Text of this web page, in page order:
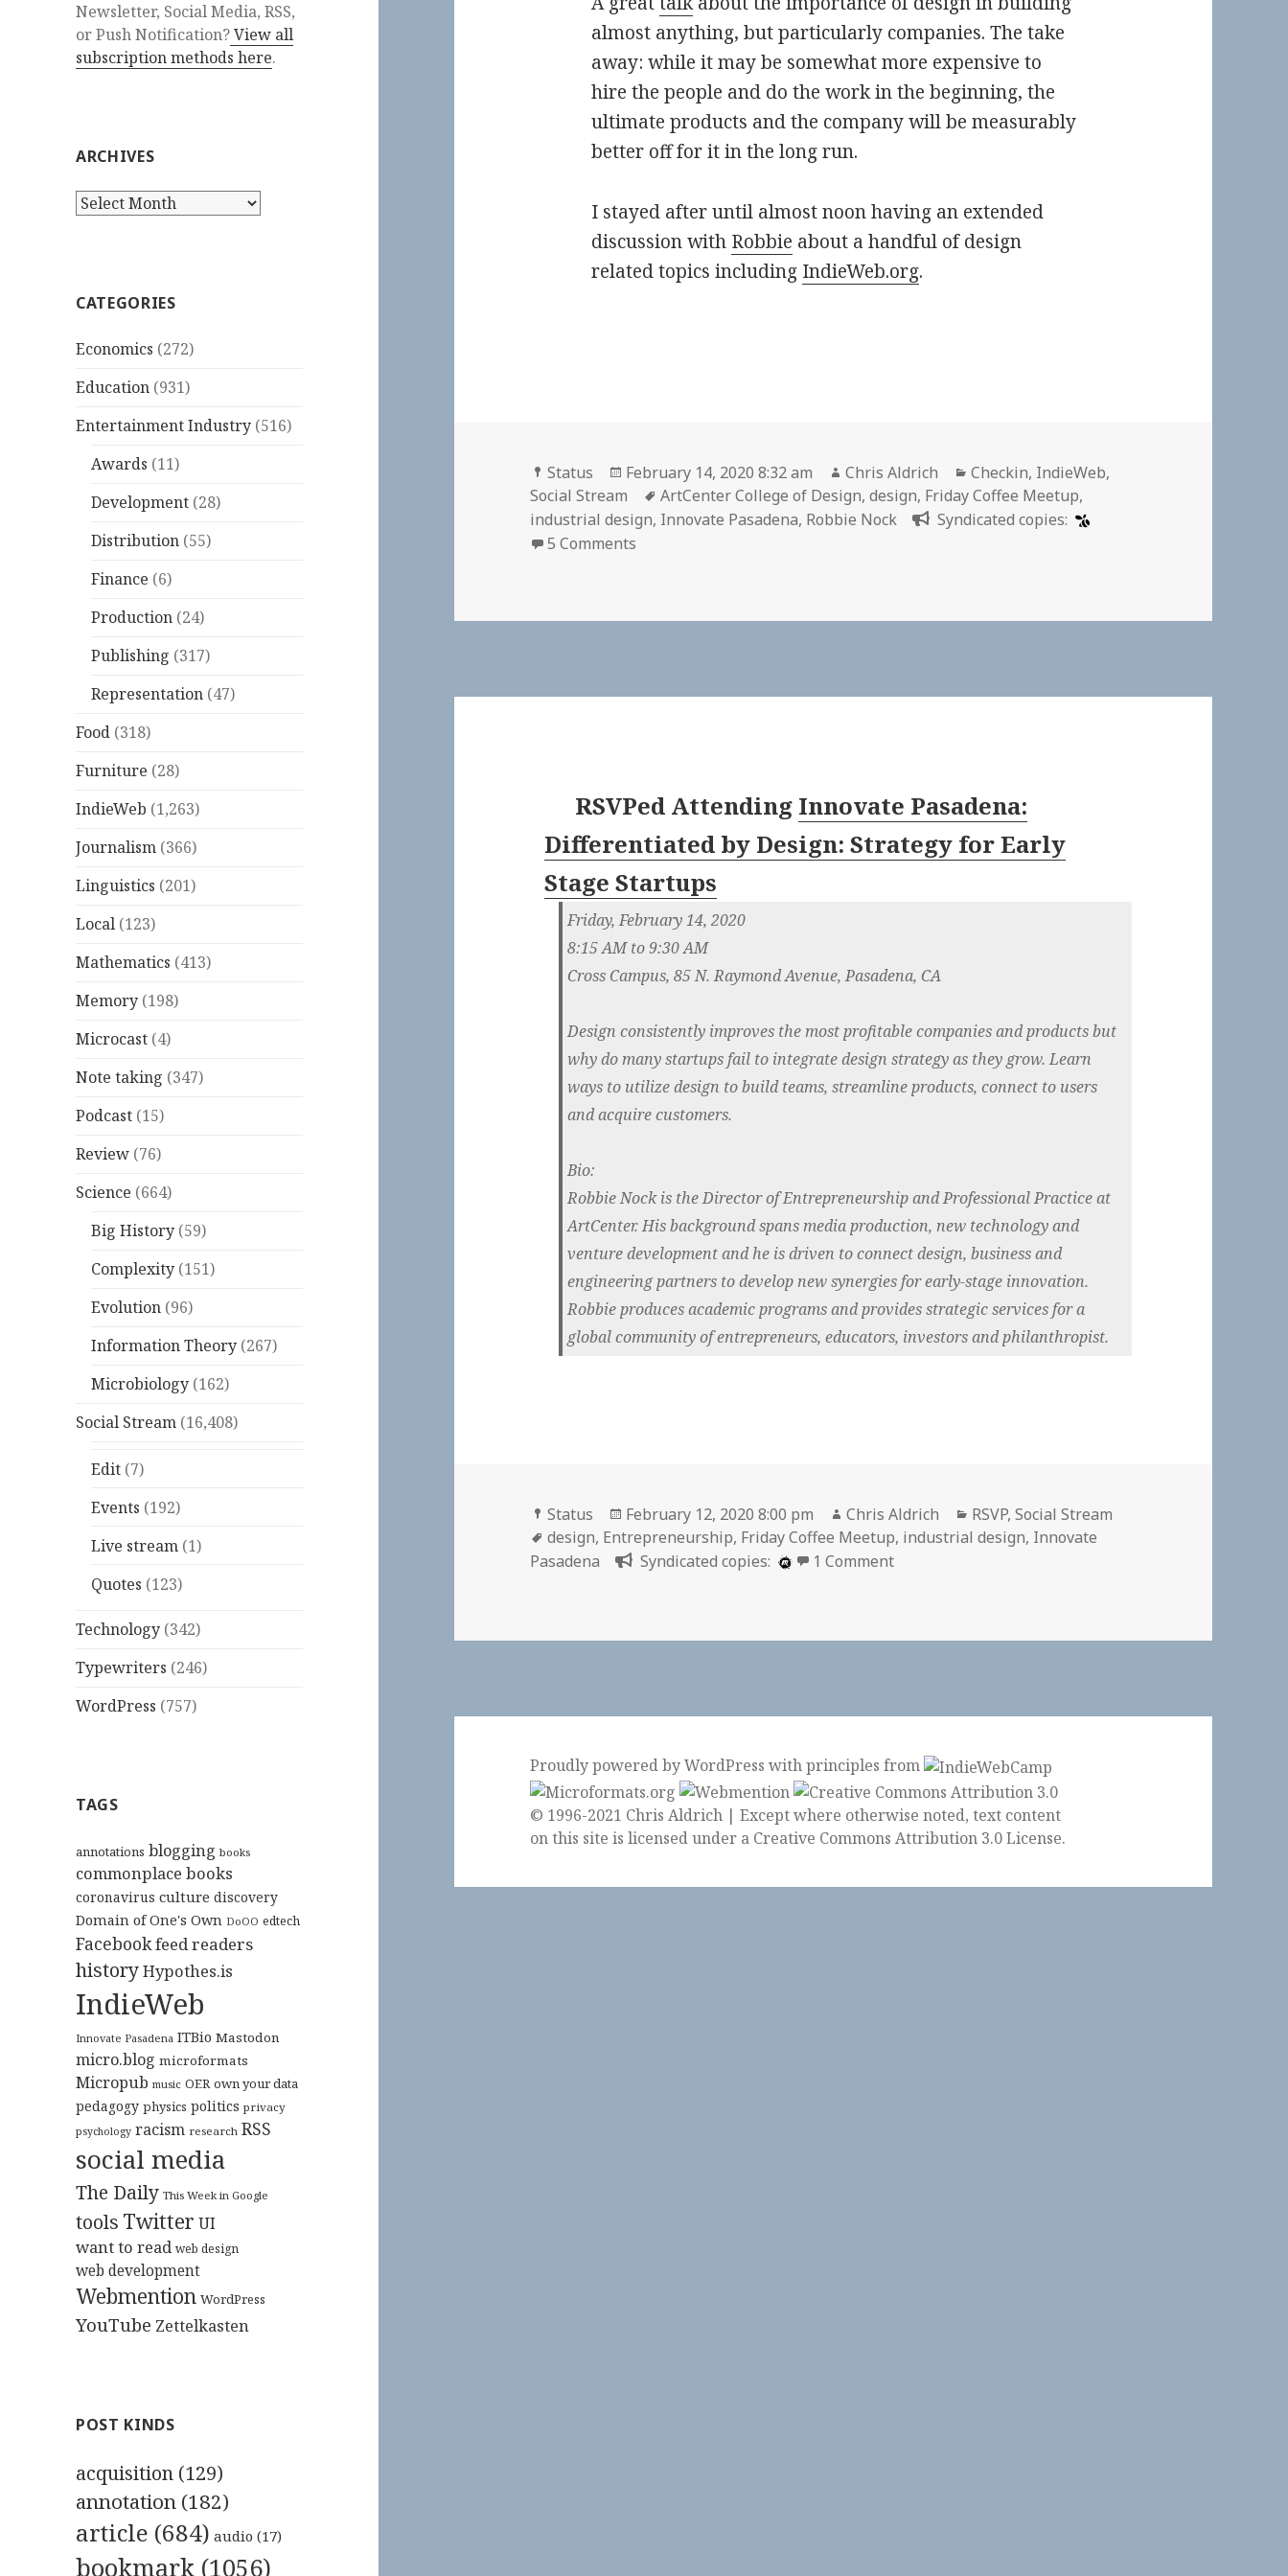
Newsletter, Social Media, RSS,
or Push Notification?View all
subscription methods here.
ARCHIVES
Archives
CATEGORIES
Economics (272)
Education (931)
Entertainment Industry (516)
Awards (11)
Development (28)
Distribution (55)
Finance (6)
Production (24)
Publishing (317)
Representation (47)
Food (318)
Furniture (28)
IndieWeb (1,263)
Journalism (366)
Linguistics (201)
Local (123)
Mathematics (413)
Memory (198)
Microcast (4)
Note taking (347)
Podcast (15)
Review (76)
Science (664)
Big History (59)
Complexity (151)
Evolution (96)
Information Theory (267)
Microbiology (162)
Social Stream (16,408)
Edit (7)
Events (192)
Live stream (1)
Quotes (123)
Technology (342)
Typewriters (246)
WordPress (757)
TAGS
annotations blogging books
commonplace books
coronavirus culture discovery
Domain of One's Own DoOO edtech
Facebookfeed readers
historyHypothes.is
IndieWeb
Innovate Pasadena ITBio Mastodon
micro.blog microformats
Micropub music OER own your data
pedagogy physics politics privacy
psychology racism research RSS
social media
The Daily This Week in Google
tools Twitter UI
want to read web design
web development
Webmention WordPress
YouTube Zettelkasten
POST KINDS
acquisition (129)
annotation (182)
article (684) audio (17)
bookmark (1056)
almost anything, but particularly companies. The take
away: while it may be somewhat more expensive to
hire the people and do the work in the beginning, the
ultimate products and the company will be measurably
better off for it in the long run.
I stayed after until almost noon having an extended
discussion with Robbie about a handful of design
related topics including IndieWeb.org.
Format
Status
Posted
on
February 14, 2020 8:32 am Author
Chris Aldrich Categories
Checkin, IndieWeb,
Social Stream
Tags
ArtCenter College of Design,design, Friday Coffee Meetup,
industrial design, Innovate Pasadena, Robbie Nock
Syndicated copies:
5 Comments
RSVPed Attending Innovate Pasadena:
Differentiated by Design: Strategy for Early
Stage Startups
Friday, February 14, 2020
8:15 AM to 9:30 AM
Cross Campus, 85 N. Raymond Avenue, Pasadena, CA
Design consistently improves the most profitable companies and products but
why do many startups fail to integrate design strategy as they grow. Learn
ways to utilize design to build teams, streamline products, connect to users
and acquire customers.
Bio:
Robbie Nock is the Director of Entrepreneurship and Professional Practice at
ArtCenter. His background spans media production, new technology and
venture development and he is driven to connect design, business and
engineering partners to develop new synergies for early-stage innovation.
Robbie produces academic programs and provides strategic services for a
global community of entrepreneurs, educators, investors and philanthropist.
Format
Status
Posted
on
February 12, 2020 8:00 pm Author
Chris Aldrich Categories
RSVP,Social Stream
Tags
design, Entrepreneurship, Friday Coffee Meetup, industrial design, Innovate
Pasadena
Syndicated copies: 1 Commenton
Proudly powered by WordPresswithprinciples from
© 1996-2021 Chris Aldrich | Except where otherwise noted, text content
on this site is licensed under a Creative Commons Attribution 3.0 License.